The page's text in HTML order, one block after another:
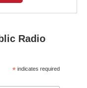
Radio
* indicates required